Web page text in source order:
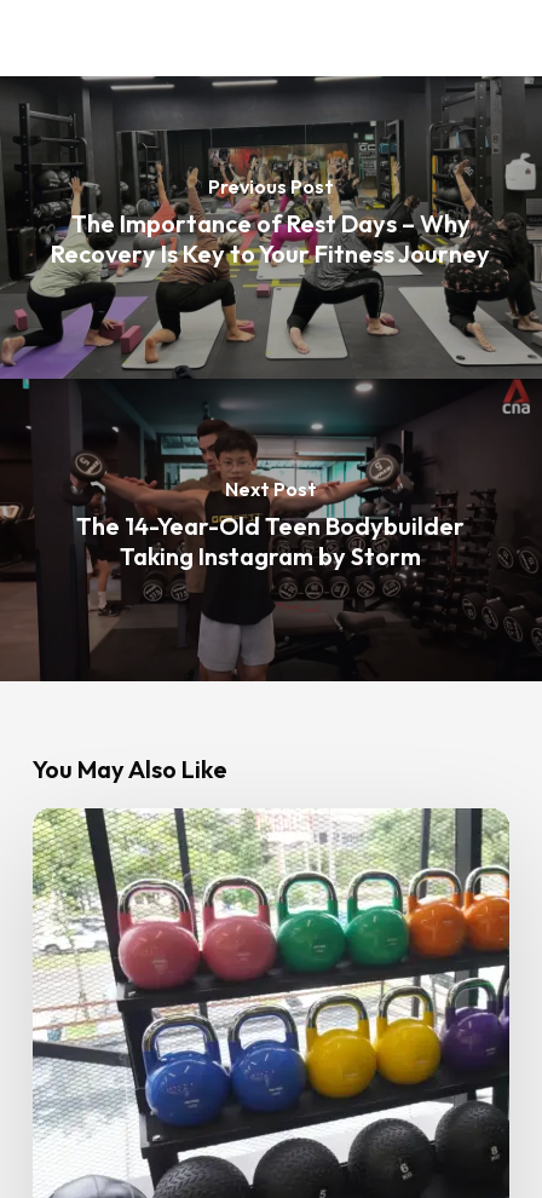
Previous Post
The Importance of Rest Days – Why
Recovery Is Key to Your Fitness Journey
Next Post
The 14-Year-Old Teen Bodybuilder
Taking Instagram by Storm
You May Also Like
Strength
Training
for
Women:
The
Complete
Beginner’s
Guide